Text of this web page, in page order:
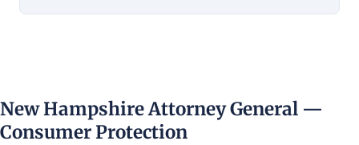
New Hampshire Attorney General —
Consumer Protection